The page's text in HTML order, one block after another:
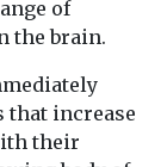
of
the brain.
that increase
their